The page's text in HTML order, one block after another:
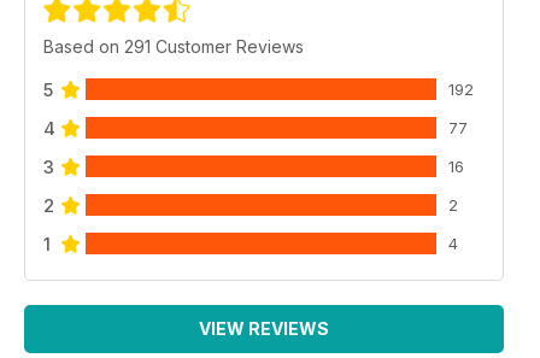
Based on 291 Customer Reviews
5 192
4 77
3 16
2 2
1 4
VIEW REVIEWS